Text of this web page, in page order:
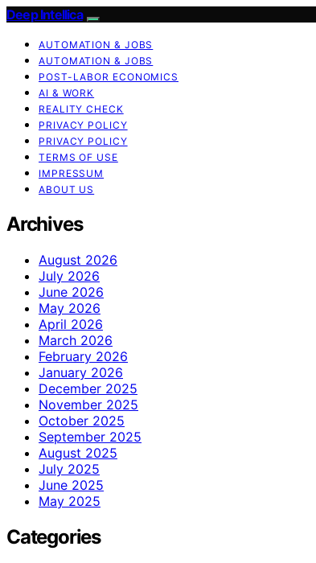
Deep Intellica
AUTOMATION & JOBS
AUTOMATION & JOBS
POST-LABOR ECONOMICS
AI & WORK
REALITY CHECK
PRIVACY POLICY
PRIVACY POLICY
TERMS OF USE
IMPRESSUM
ABOUT US
Archives
August 2026
July 2026
June 2026
May 2026
April 2026
March 2026
February 2026
January 2026
December 2025
November 2025
October 2025
September 2025
August 2025
July 2025
June 2025
May 2025
Categories